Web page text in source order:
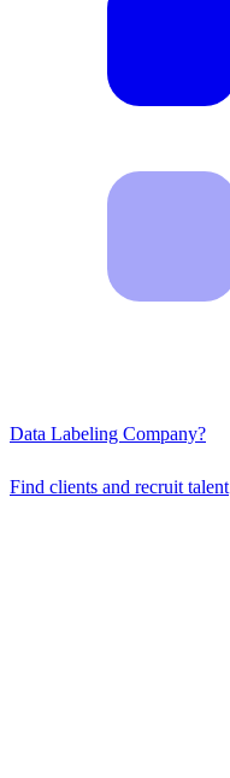
Data Labeling Company?
Find clients and recruit talent